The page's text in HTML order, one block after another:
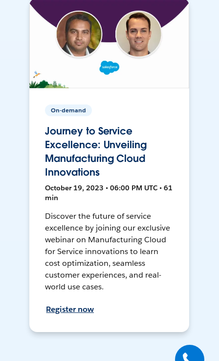
On-demand
Journey to Service
Excellence: Unveiling
Manufacturing Cloud
Innovations
October 19, 2023 • 06:00 PM UTC • 61
min
Discover the future of service
excellence by joining our exclusive
webinar on Manufacturing Cloud
for Service innovations to learn
cost optimization, seamless
customer experiences, and real-
world use cases.
Register now